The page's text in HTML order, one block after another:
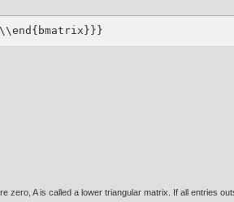
zero, A is called a lower triangular matrix. If all entries